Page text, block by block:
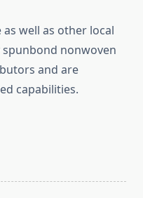
well as other local
nonwoven
and are
​‍​‌‍​‍‌​‍​‌‍​‍‌​‍​‌‍​‍‌​‍​‌‍​‍‌capabilities.